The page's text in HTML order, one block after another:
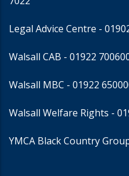
Legal Advice Centre -
Walsall CAB - 01922
Walsall MBC - 01922
Walsall Welfare Rights -
YMCA Black Country